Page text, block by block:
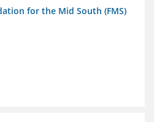
for the Mid South (FMS)